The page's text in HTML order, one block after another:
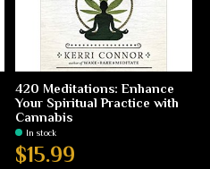
420 Meditations: Enhance
Your Spiritual Practice with
Cannabis
In stock
$15.99